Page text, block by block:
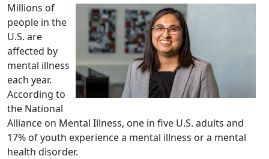
Millions of
people in the
U.S. are
affected by
mental illness
each year.
According to
the National
Alliance on Mental Illness, one in five U.S. adults and
17% of youth experience a mental illness or a mental
health disorder.